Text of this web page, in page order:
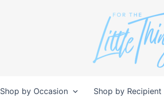
Shop by Occasion Shop by Recipient